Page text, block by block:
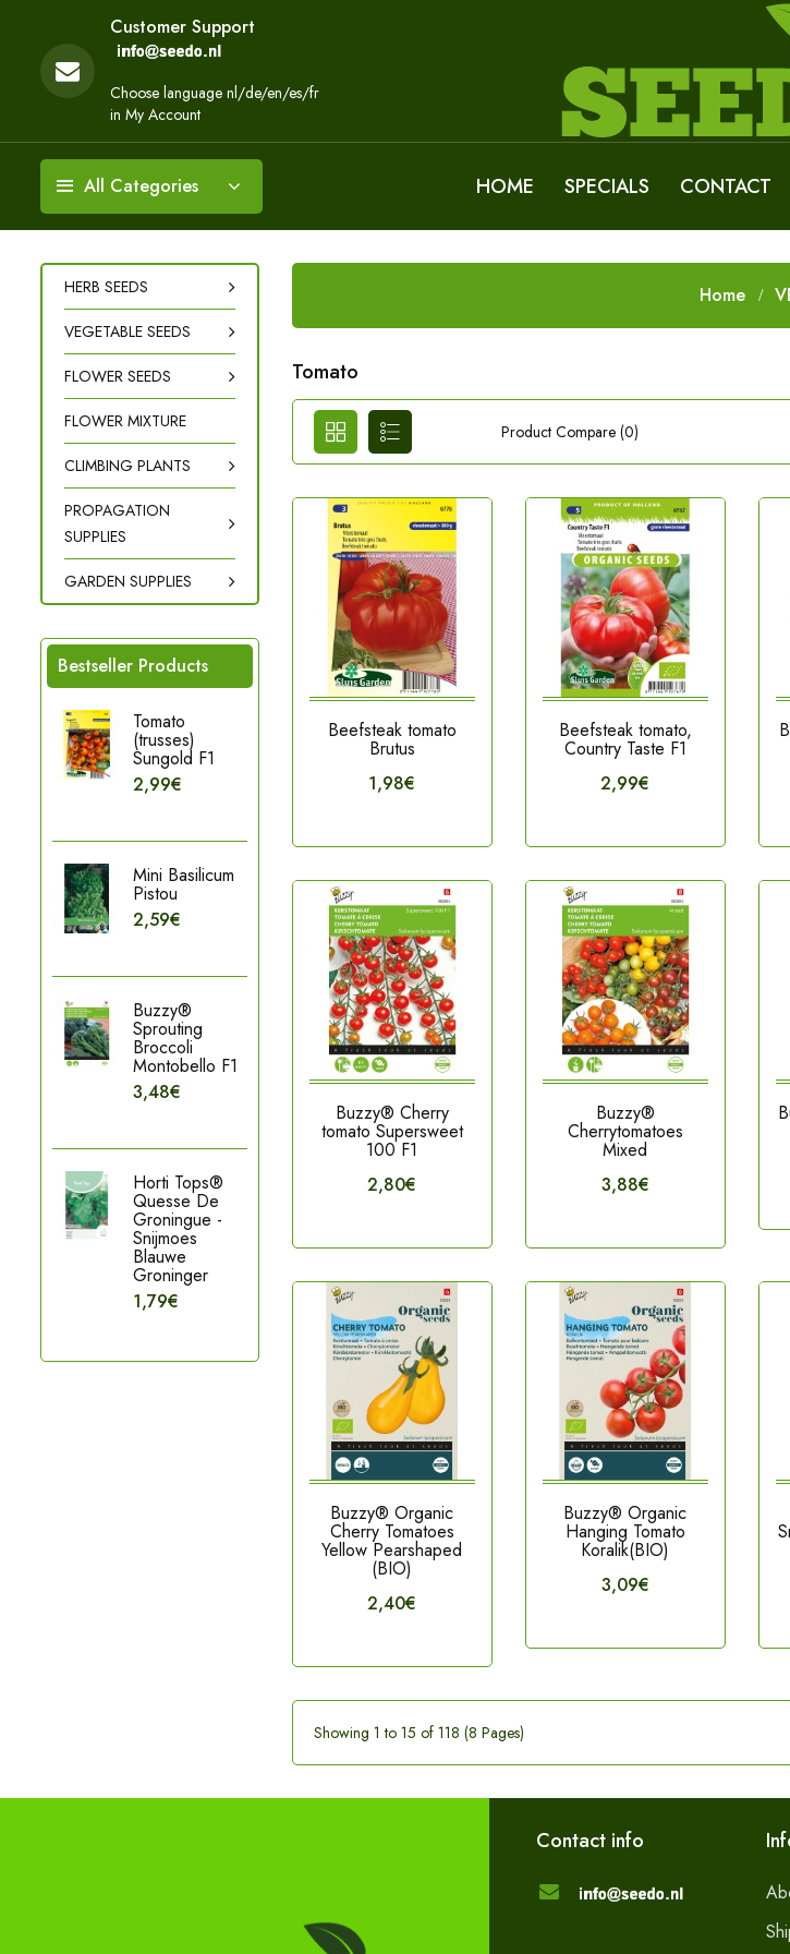
Customer Support
Choose language nl/de/en/es/fr
in My Account
All Categories HOME SPECIALS CONTACT
HERB SEEDS
VEGETABLE SEEDS
FLOWER SEEDS
FLOWER MIXTURE
CLIMBING PLANTS
PROPAGATION
SUPPLIES
GARDEN SUPPLIES
Bestseller Products
Tomato
(trusses)
Sungold F1
2,99€
Mini Basilicum
Pistou
2,59€
Buzzy®
Sprouting
Broccoli
Montobello F1
3,48€
Horti Tops®
Quesse De
Groningue -
Snijmoes
Blauwe
Groninger
1,79€
Home
Tomato
Product Compare (0)
Beefsteak tomato
Brutus
1,98€
Beefsteak tomato,
Country Taste F1
2,99€
Buzzy® Cherry
tomato Supersweet
100 F1
2,80€
Buzzy®
Cherrytomatoes
Mixed
3,88€
Buzzy® Organic
Cherry Tomatoes
Yellow Pearshaped
(BIO)
2,40€
Buzzy® Organic
Hanging Tomato
Koralik(BIO)
3,09€
Showing 1 to 15 of 118 (8 Pages)
Contact info